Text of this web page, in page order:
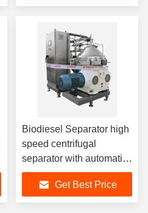
international fuel
Biodiesel Separator high
speed centrifugal
separator with automatic
solids removal
enhancing biodiesel
purity and yield
Get Best Price